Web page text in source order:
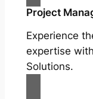
Project
Experience
expertise
Solutions.